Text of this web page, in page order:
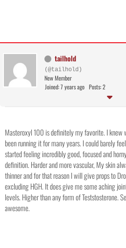
tailhold
(@tailhold)
New Member
Joined: 7 years ago Posts: 2
Masteroxyl 100 is definitely my favorite. I knew
been running it for many years. I could barely
started feeling incredibly good, focused and
definition. Harder and more vascular, My skin
thinner and for that reason I will give props to
excluding HGH. It does give me some aching
levels. Higher than any form of Teststosterone.
awesome.